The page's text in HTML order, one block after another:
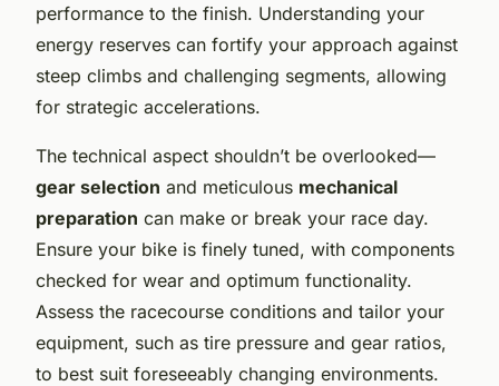
performance to the finish. Understanding your
energy reserves can fortify your approach against
steep climbs and challenging segments, allowing
for strategic accelerations.
The technical aspect shouldn’t be overlooked—
gear selection and meticulous mechanical
preparation can make or break your race day.
Ensure your bike is finely tuned, with components
checked for wear and optimum functionality.
Assess the racecourse conditions and tailor your
equipment, such as tire pressure and gear ratios,
to best suit foreseeably changing environments.